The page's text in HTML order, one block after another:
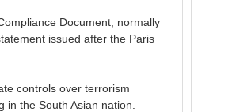
Document, normally
issued after the Paris
controls over terrorism
the South Asian nation.